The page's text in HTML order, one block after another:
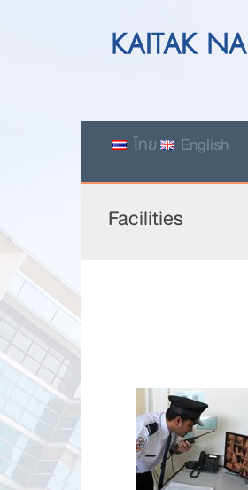
ไทย English
Facilities